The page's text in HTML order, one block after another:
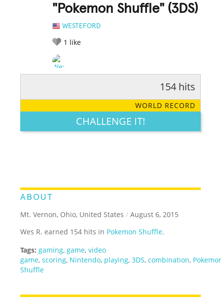
"Pokemon Shuffle" (3DS)
WESTEFORD
1 like
LEGENDARY FUNNY CUTE CREATIVE
154 hits
WORLD RECORD
CHALLENGE IT!
ABOUT
Mt. Vernon, Ohio, United States / August 6, 2015
Wes R. earned 154 hits in Pokemon Shuffle.
Tags: gaming, game,video
game,scoring, Nintendo, playing,3DS,combination,
Shuffle